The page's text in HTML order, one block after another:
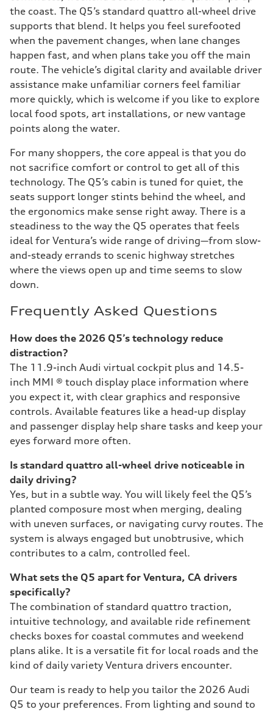
the coast. The Q5’s standard quattro all-wheel drive
supports that blend. It helps you feel surefooted
when the pavement changes, when lane changes
happen fast, and when plans take you off the main
route. The vehicle’s digital clarity and available driver
assistance make unfamiliar corners feel familiar
more quickly, which is welcome if you like to explore
local food spots, art installations, or new vantage
points along the water.
For many shoppers, the core appeal is that you do
not sacrifice comfort or control to get all of this
technology. The Q5’s cabin is tuned for quiet, the
seats support longer stints behind the wheel, and
the ergonomics make sense right away. There is a
steadiness to the way the Q5 operates that feels
ideal for Ventura’s wide range of driving—from slow-
and-steady errands to scenic highway stretches
where the views open up and time seems to slow
down.
Frequently Asked Questions
How does the 2026 Q5’s technology reduce
distraction?
The 11.9-inch Audi virtual cockpit plus and 14.5-
inch MMI ® touch display place information where
you expect it, with clear graphics and responsive
controls. Available features like a head-up display
and passenger display help share tasks and keep your
eyes forward more often.
Is standard quattro all-wheel drive noticeable in
daily driving?
Yes, but in a subtle way. You will likely feel the Q5’s
planted composure most when merging, dealing
with uneven surfaces, or navigating curvy routes. The
system is always engaged but unobtrusive, which
contributes to a calm, controlled feel.
What sets the Q5 apart for Ventura, CA drivers
specifically?
The combination of standard quattro traction,
intuitive technology, and available ride refinement
checks boxes for coastal commutes and weekend
plans alike. It is a versatile fit for local roads and the
kind of daily variety Ventura drivers encounter.
Our team is ready to help you tailor the 2026 Audi
Q5 to your preferences. From lighting and sound to